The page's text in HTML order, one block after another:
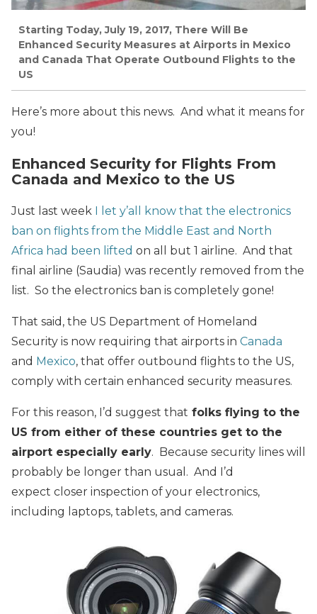
Starting Today, July 19, 2017, There Will Be
Enhanced Security Measures at Airports in Mexico
and Canada That Operate Outbound Flights to the
US
Here’s more about this news. And what it means for
you!
Enhanced Security for Flights From
Canada and Mexico to the US
Just last week I let y’all know that the electronics
ban on flights from the Middle East and North
Africa had been lifted on all but 1 airline. And that
final airline (Saudia) was recently removed from the
list. So the electronics ban is completely gone!
That said, the US Department of Homeland
Security is now requiring that airports in Canada
and Mexico, that offer outbound flights to the US,
comply with certain enhanced security measures.
For this reason, I’d suggest that folks flying to the
US from either of these countries get to the
airport especially early. Because security lines will
probably be longer than usual. And I’d
expect closer inspection of your electronics,
including laptops, tablets, and cameras.